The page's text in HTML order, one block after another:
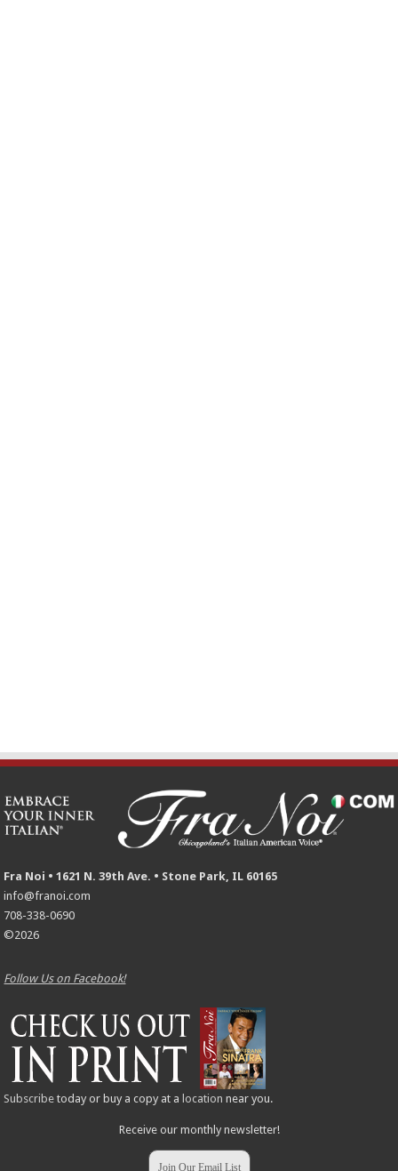
Fra Noi • 1621 N. 39th Ave. • Stone Park, IL 60165
info@franoi.com
708-338-0690
©2026
Follow Us on Facebook!
Subscribe today or buy a copy at a location near you.
Receive our monthly newsletter!
Join Our Email List